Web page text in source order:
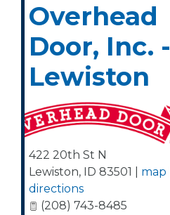
Overhead
Door, Inc. -
Lewiston
422 20th St N
Lewiston, ID 83501 map
directions
(208) 743-8485